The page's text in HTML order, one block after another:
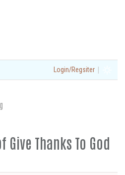
Login/Regsiter |
Give Thanks To God